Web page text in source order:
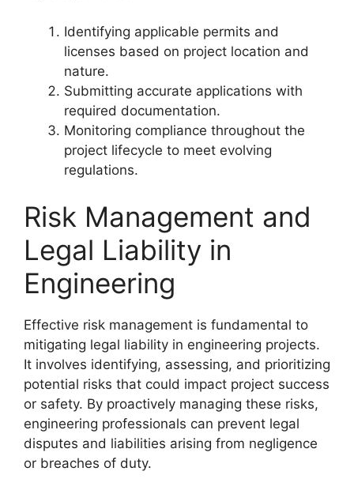
Identifying applicable permits and
licenses based on project location and
nature.
Submitting accurate applications with
required documentation.
Monitoring compliance throughout the
project lifecycle to meet evolving
regulations.
Risk Management and
Legal Liability in
Engineering
Effective risk management is fundamental to
mitigating legal liability in engineering projects.
It involves identifying, assessing, and prioritizing
potential risks that could impact project success
or safety. By proactively managing these risks,
engineering professionals can prevent legal
disputes and liabilities arising from negligence
or breaches of duty.